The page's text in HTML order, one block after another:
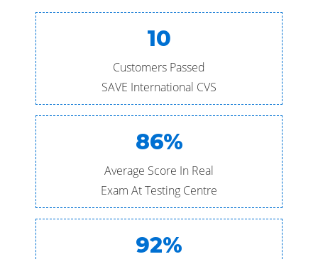
10
Customers Passed
SAVE International CVS
86%
Average Score In Real
Exam At Testing Centre
92%